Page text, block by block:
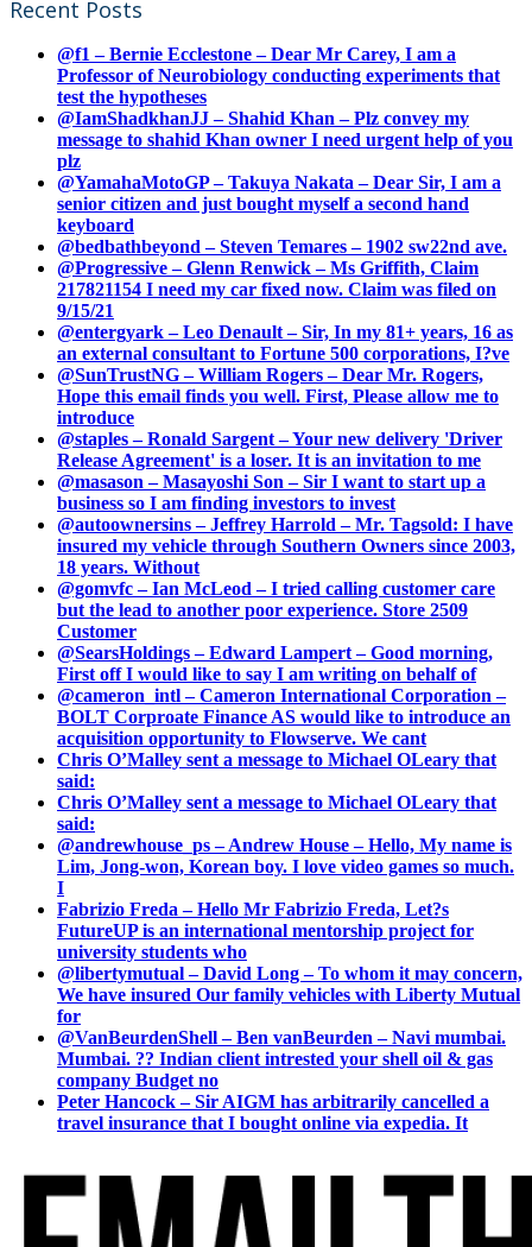
Recent Posts
@f1 – Bernie Ecclestone – Dear Mr Carey, I am a
Professor of Neurobiology conducting experiments that
test the hypotheses
@IamShadkhanJJ – Shahid Khan – Plz convey my
message to shahid Khan owner I need urgent help of you
plz
@YamahaMotoGP – Takuya Nakata – Dear Sir, I am a
senior citizen and just bought myself a second hand
keyboard
@bedbathbeyond – Steven Temares – 1902 sw22nd ave.
@Progressive – Glenn Renwick – Ms Griffith, Claim
217821154 I need my car fixed now. Claim was filed on
9/15/21
@entergyark – Leo Denault – Sir, In my 81+ years, 16 as
an external consultant to Fortune 500 corporations, I?ve
@SunTrustNG – William Rogers – Dear Mr. Rogers,
Hope this email finds you well. First, Please allow me to
introduce
@staples – Ronald Sargent – Your new delivery 'Driver
Release Agreement' is a loser. It is an invitation to me
@masason – Masayoshi Son – Sir I want to start up a
business so I am finding investors to invest
@autoownersins – Jeffrey Harrold – Mr. Tagsold: I have
insured my vehicle through Southern Owners since 2003,
18 years. Without
@gomvfc – Ian McLeod – I tried calling customer care
but the lead to another poor experience. Store 2509
Customer
@SearsHoldings – Edward Lampert – Good morning,
First off I would like to say I am writing on behalf of
@cameron_intl – Cameron International Corporation –
BOLT Corproate Finance AS would like to introduce an
acquisition opportunity to Flowserve. We cant
Chris O’Malley sent a message to Michael OLeary that
said:
Chris O’Malley sent a message to Michael OLeary that
said:
@andrewhouse_ps – Andrew House – Hello, My name is
Lim, Jong-won, Korean boy. I love video games so much.
I
Fabrizio Freda – Hello Mr Fabrizio Freda, Let?s
FutureUP is an international mentorship project for
university students who
@libertymutual – David Long – To whom it may concern,
We have insured Our family vehicles with Liberty Mutual
for
@VanBeurdenShell – Ben vanBeurden – Navi mumbai.
Mumbai. ?? Indian client intrested your shell oil & gas
company Budget no
Peter Hancock – Sir AIGM has arbitrarily cancelled a
travel insurance that I bought online via expedia. It